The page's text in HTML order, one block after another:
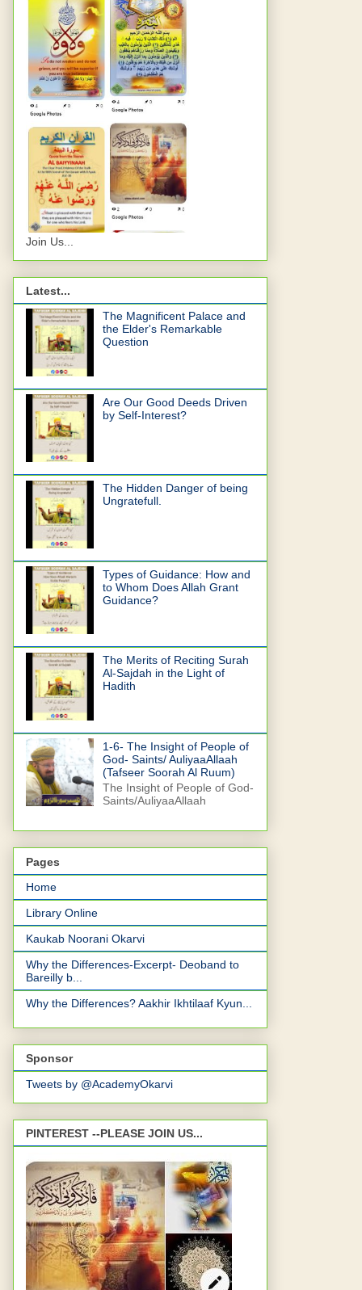
Join Us...
Latest...
The Magnificent Palace and
the Elder's Remarkable
Question
Are Our Good Deeds Driven
by Self-Interest?
The Hidden Danger of being
Ungratefull.
Types of Guidance: How and
to Whom Does Allah Grant
Guidance?
The Merits of Reciting Surah
Al-Sajdah in the Light of
Hadith
1-6- The Insight of People of
God- Saints/ AuliyaaAllaah
(Tafseer Soorah Al Ruum)
The Insight of People of God-
Saints/AuliyaaAllaah
Pages
Home
Library Online
Kaukab Noorani Okarvi
Why the Differences-Excerpt- Deoband to
Bareilly b...
Why the Differences? Aakhir Ikhtilaaf Kyun...
Sponsor
Tweets by @AcademyOkarvi
PINTEREST --PLEASE JOIN US...